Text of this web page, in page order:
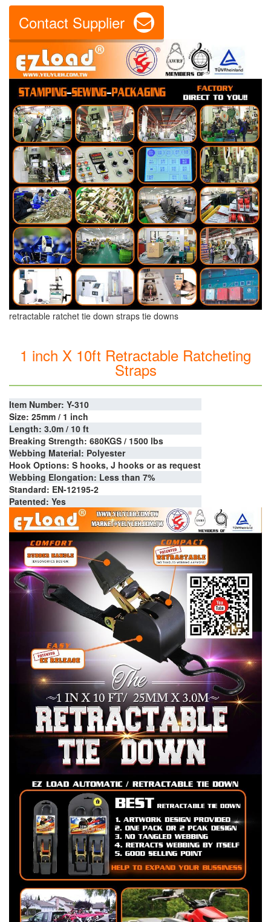
Contact Supplier
retractable ratchet tie down straps tie downs
1 inch X 10ft Retractable Ratcheting
Straps
Item Number: Y-310
Size: 25mm / 1 inch
Length: 3.0m / 10 ft
Breaking Strength: 680KGS / 1500 lbs
Webbing Material: Polyester
Hook Options: S hooks, J hooks or as request
Webbing Elongation: Less than 7%
Standard: EN-12195-2
Patented: Yes